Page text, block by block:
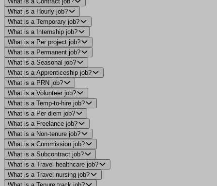
What is a Hourly job?
What is a Temporary job?
What is a Internship job?
What is a Per project job?
What is a Permanent job?
What is a Seasonal job?
What is a Apprenticeship job?
What is a PRN job?
What is a Volunteer job?
What is a Temp-to-hire job?
What is a Per diem job?
What is a Freelance job?
What is a Non-tenure job?
What is a Commission job?
What is a Subcontract job?
What is a Travel healthcare job?
What is a Travel nursing job?